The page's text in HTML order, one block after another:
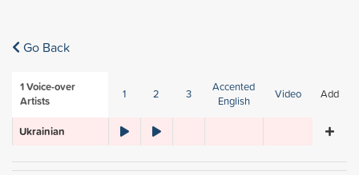
Go Back
1Voice-over
Artists
1 2 3
Accented
English
Video Add
Ukrainian